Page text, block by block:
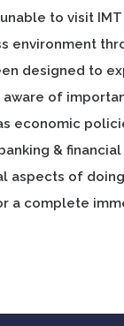
to visit
environment
designed to
of
economic
&
of doing
a complete